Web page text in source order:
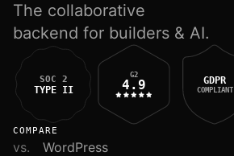
The collaborative
backend for builders & AI.
SOC 2
TYPE II
G2
4.9 GDPR
COMPLIANT
COMPARE
vs.
WordPress